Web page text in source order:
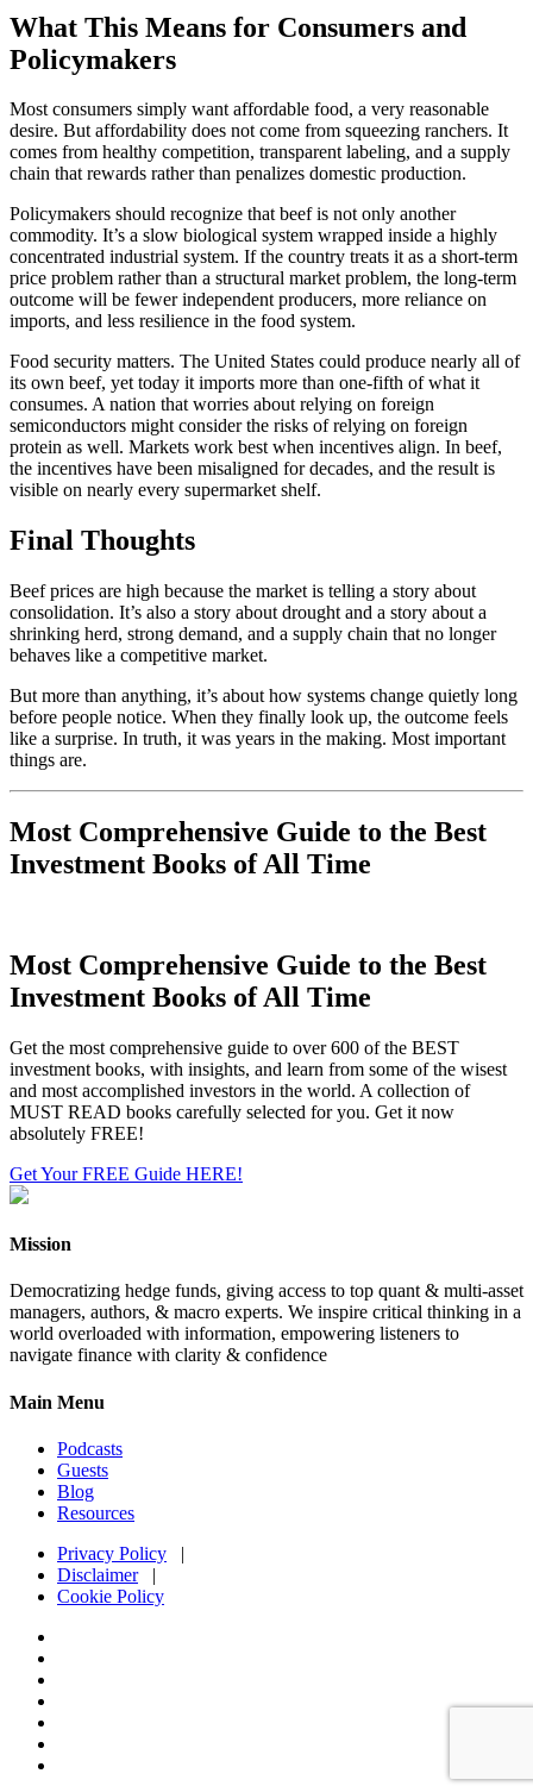
What This Means for Consumers and
Policymakers
Most consumers simply want affordable food, a very reasonable
desire. But affordability does not come from squeezing ranchers. It
comes from healthy competition, transparent labeling, and a supply
chain that rewards rather than penalizes domestic production.
Policymakers should recognize that beef is not only another
commodity. It’s a slow biological system wrapped inside a highly
concentrated industrial system. If the country treats it as a short-term
price problem rather than a structural market problem, the long-term
outcome will be fewer independent producers, more reliance on
imports, and less resilience in the food system.
Food security matters. The United States could produce nearly all of
its own beef, yet today it imports more than one-fifth of what it
consumes. A nation that worries about relying on foreign
semiconductors might consider the risks of relying on foreign
protein as well. Markets work best when incentives align. In beef,
the incentives have been misaligned for decades, and the result is
visible on nearly every supermarket shelf.
Final Thoughts
Beef prices are high because the market is telling a story about
consolidation. It’s also a story about drought and a story about a
shrinking herd, strong demand, and a supply chain that no longer
behaves like a competitive market.
But more than anything, it’s about how systems change quietly long
before people notice. When they finally look up, the outcome feels
like a surprise. In truth, it was years in the making. Most important
things are.
Most Comprehensive Guide to the Best
Investment Books of All Time
Most Comprehensive Guide to the Best
Investment Books of All Time
Get the most comprehensive guide to over 600 of the BEST
investment books, with insights, and learn from some of the wisest
and most accomplished investors in the world. A collection of
MUST READ books carefully selected for you. Get it now
absolutely FREE!
Get Your FREE Guide HERE!
Mission
Democratizing hedge funds, giving access to top quant & multi-asset
managers, authors, & macro experts. We inspire critical thinking in a
world overloaded with information, empowering listeners to
navigate finance with clarity & confidence
Main Menu
Podcasts
Guests
Blog
Resources
Privacy Policy |
Disclaimer|
Cookie Policy